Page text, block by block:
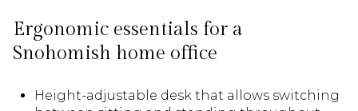
Ergonomic essentials for a
Snohomish home office
Height-adjustable desk that allows switching